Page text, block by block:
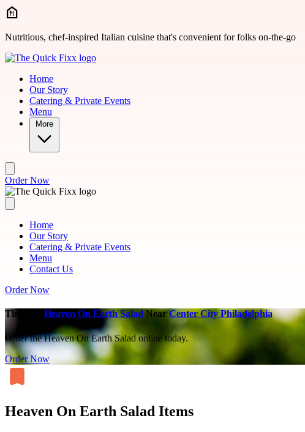
Skip to main content
Nutritious, chef-inspired Italian cuisine that's convenient for folks on-the-go
Home
Our Story
Catering & Private Events
Menu
More
Order Now
Home
Our Story
Catering & Private Events
Menu
Contact Us
Order Now
The Best Heaven On Earth SaladNearCenter City Philadelphia
Order the Heaven On Earth Salad online today.
Order Now
Heaven On Earth Salad Items